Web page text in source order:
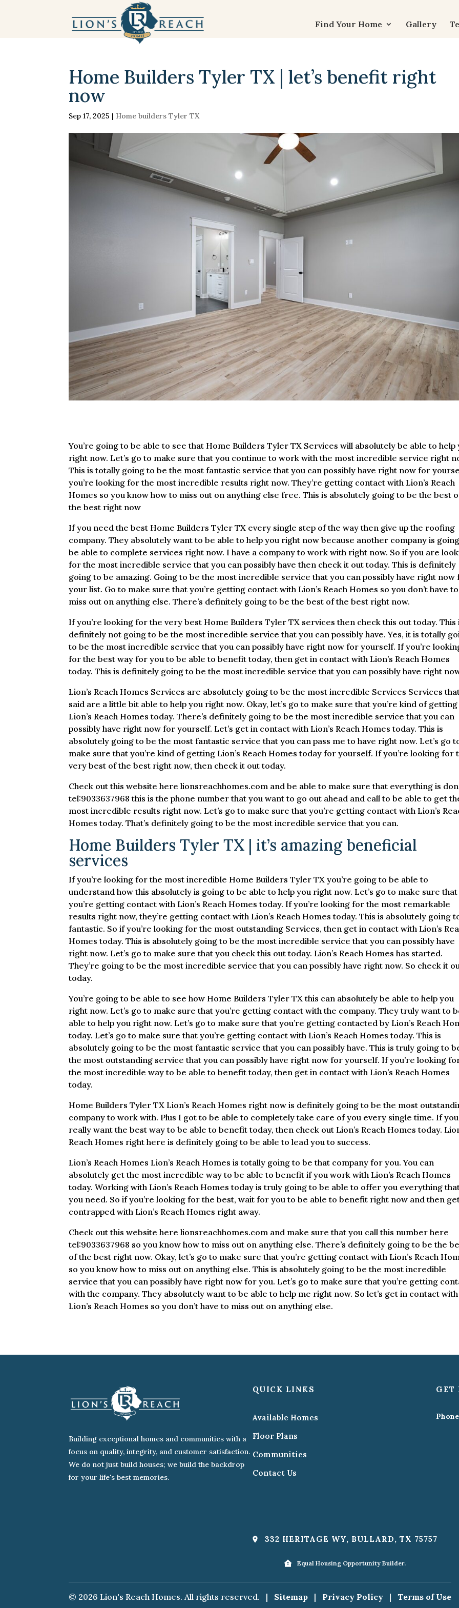
Find Your Home Gallery
Home Builders Tyler TX | let’s benefit right
now
Sep 17, 2025 | Home builders Tyler TX
You’re going to be able to see that Home Builders Tyler TX Services will absolutely be able to help
right now. Let’s go to make sure that you continue to work with the most incredible service right
This is totally going to be the most fantastic service that you can possibly have right now for
you’re looking for the most incredible results right now. They’re getting contact with Lion’s Reach
Homes so you know how to miss out on anything else free. This is absolutely going to be the best
the best right now
If you need the best Home Builders Tyler TX every single step of the way then give up the roofing
company. They absolutely want to be able to help you right now because another company is
be able to complete services right now. I have a company to work with right now. So if you are
for the most incredible service that you can possibly have then check it out today. This is definitely
going to be amazing. Going to be the most incredible service that you can possibly have right now
your list. Go to make sure that you’re getting contact with Lion’s Reach Homes so you don’t have to
miss out on anything else. There’s definitely going to be the best of the best right now.
If you’re looking for the very best Home Builders Tyler TX services then check this out today. This
definitely not going to be the most incredible service that you can possibly have. Yes, it is totally
to be the most incredible service that you can possibly have right now for yourself. If you’re
for the best way for you to be able to benefit today, then get in contact with Lion’s Reach Homes
today. This is definitely going to be the most incredible service that you can possibly have right
Lion’s Reach Homes Services are absolutely going to be the most incredible Services Services
said are a little bit able to help you right now. Okay, let’s go to make sure that you’re kind of getting
Lion’s Reach Homes today. There’s definitely going to be the most incredible service that you can
possibly have right now for yourself. Let’s get in contact with Lion’s Reach Homes today. This is
absolutely going to be the most fantastic service that you can pass me to have right now. Let’s go
make sure that you’re kind of getting Lion’s Reach Homes today for yourself. If you’re looking for
very best of the best right now, then check it out today.
Check out this website here lionsreachhomes.com and be able to make sure that everything is
tel:9033637968 this is the phone number that you want to go out ahead and call to be able to get
most incredible results right now. Let’s go to make sure that you’re getting contact with Lion’s
Homes today. That’s definitely going to be the most incredible service that you can.
Home Builders Tyler TX | it’s amazing beneficial
services
If you’re looking for the most incredible Home Builders Tyler TX you’re going to be able to
understand how this absolutely is going to be able to help you right now. Let’s go to make sure that
you’re getting contact with Lion’s Reach Homes today. If you’re looking for the most remarkable
results right now, they’re getting contact with Lion’s Reach Homes today. This is absolutely going
fantastic. So if you’re looking for the most outstanding Services, then get in contact with Lion’s
Homes today. This is absolutely going to be the most incredible service that you can possibly have
right now. Let’s go to make sure that you check this out today. Lion’s Reach Homes has started.
They’re going to be the most incredible service that you can possibly have right now. So check it
today.
You’re going to be able to see how Home Builders Tyler TX this can absolutely be able to help you
right now. Let’s go to make sure that you’re getting contact with the company. They truly want to
able to help you right now. Let’s go to make sure that you’re getting contacted by Lion’s Reach
today. Let’s go to make sure that you’re getting contact with Lion’s Reach Homes today. This is
absolutely going to be the most fantastic service that you can possibly have. This is truly going to
the most outstanding service that you can possibly have right now for yourself. If you’re looking
the most incredible way to be able to benefit today, then get in contact with Lion’s Reach Homes
today.
Home Builders Tyler TX Lion’s Reach Homes right now is definitely going to be the most
company to work with. Plus I got to be able to completely take care of you every single time. If you
really want the best way to be able to benefit today, then check out Lion’s Reach Homes today.
Reach Homes right here is definitely going to be able to lead you to success.
Lion’s Reach Homes Lion’s Reach Homes is totally going to be that company for you. You can
absolutely get the most incredible way to be able to benefit if you work with Lion’s Reach Homes
today. Working with Lion’s Reach Homes today is truly going to be able to offer you everything
you need. So if you’re looking for the best, wait for you to be able to benefit right now and then
contrapped with Lion’s Reach Homes right away.
Check out this website here lionsreachhomes.com and make sure that you call this number here
tel:9033637968 so you know how to miss out on anything else. There’s definitely going to be the
of the best right now. Okay, let’s go to make sure that you’re getting contact with Lion’s Reach
so you know how to miss out on anything else. This is absolutely going to be the most incredible
service that you can possibly have right now for you. Let’s go to make sure that you’re getting
with the company. They absolutely want to be able to help me right now. So let’s get in contact with
Lion’s Reach Homes so you don’t have to miss out on anything else.
Building exceptional homes and communities with a
focus on quality, integrity, and customer satisfaction.
We do not just build houses; we build the backdrop
for your life's best memories.
QUICK LINKS
Available Homes
Floor Plans
Communities
Contact Us
GET
332 HERITAGE WY, BULLARD, TX 75757
Equal Housing Opportunity Builder.
© 2026 Lion's Reach Homes. All rights reserved. | Sitemap | Privacy Policy | Terms of Use